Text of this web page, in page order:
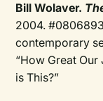
Bill Wolaver.
2004.
contemporary
“How Great Our
is This?”